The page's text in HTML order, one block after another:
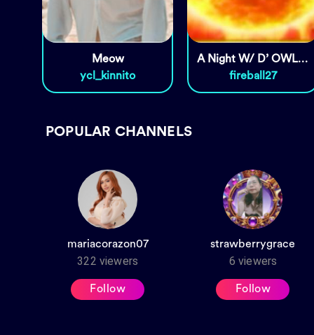
Meow
ycl_kinnito
A Night W/ D’ OWLS & MGA
fireball27
POPULAR CHANNELS
mariacorazon07
322 viewers
Follow
strawberrygrace
6 viewers
Follow